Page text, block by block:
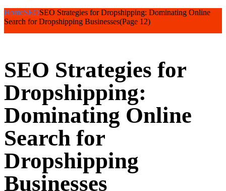
HomeSEOSEO Strategies for Dropshipping: Dominating Online
Search for Dropshipping Businesses(Page 12)
SEO Strategies for
Dropshipping:
Dominating Online
Search for
Dropshipping
Businesses